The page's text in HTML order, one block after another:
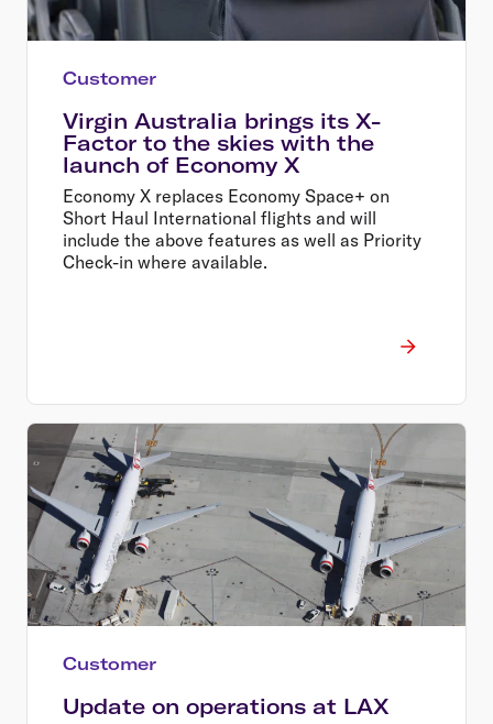
Customer
Virgin Australia brings its X-
Factor to the skies with the
launch of Economy X
Economy X replaces Economy Space+ on
Short Haul International flights and will
include the above features as well as Priority
Check-in where available.
Customer
Update on operations at LAX